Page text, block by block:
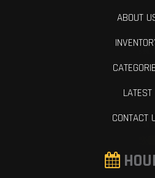
ABOUT
LATEST
CONTACT